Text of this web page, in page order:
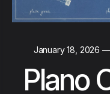
January 18, 2026 —
Plano